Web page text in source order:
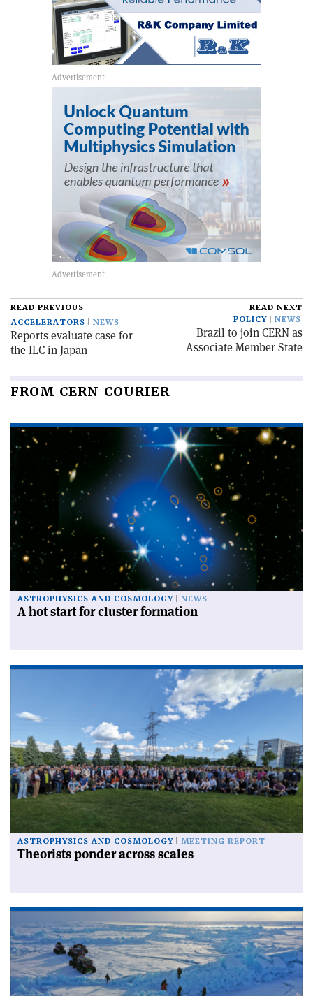
READ PREVIOUS
ACCELERATORS
NEWS
Reports evaluate case for
the ILC in Japan
READ NEXT
POLICY
NEWS
Brazil to join CERN as
Associate Member State
FROM CERN COURIER
ASTROPHYSICS AND COSMOLOGY NEWS
A hot start for cluster formation
ASTROPHYSICS AND COSMOLOGY MEETING REPORT
Theorists ponder across scales